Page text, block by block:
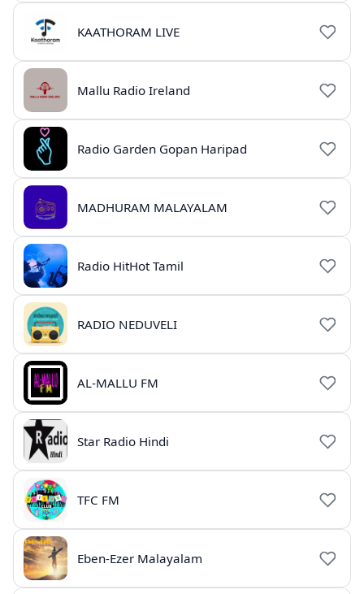
KAATHORAM LIVE
Mallu Radio Ireland
Radio Garden Gopan Haripad
MADHURAM MALAYALAM
Radio HitHot Tamil
RADIO NEDUVELI
AL-MALLU FM
Star Radio Hindi
TFC FM
Eben-Ezer Malayalam